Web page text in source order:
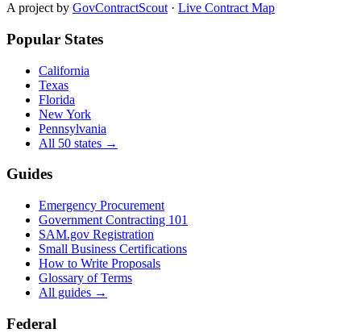
A project by GovContractScout · Live Contract Map
Popular States
California
Texas
Florida
New York
Pennsylvania
All 50 states →
Guides
Emergency Procurement
Government Contracting 101
SAM.gov Registration
Small Business Certifications
How to Write Proposals
Glossary of Terms
All guides →
Federal